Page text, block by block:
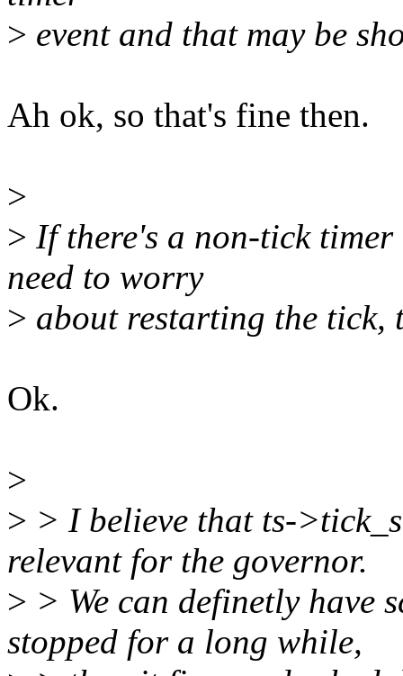
> event and that may be
Ah ok, so that's fine then.
>
> If there's a non-tick
need to worry
> about restarting the tick,
Ok.
>
> > I believe that ts-
relevant for the governor.
> > We can definetly have
stopped for a long while,